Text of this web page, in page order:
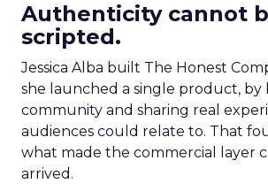
Authenticity cannot
scripted.
Jessica Alba built The Honest
she launched a single product, by
community and sharing real
audiences could relate to. That
what made the commercial layer
arrived.